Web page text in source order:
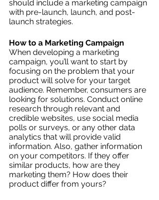
should include a marketing campaign
with pre-launch, launch, and post-
launch strategies.
How to a Marketing Campaign
When developing a marketing
campaign, you’ll want to start by
focusing on the problem that your
product will solve for your target
audience. Remember, consumers are
looking for solutions. Conduct online
research through relevant and
credible websites, use social media
polls or surveys, or any other data
analytics that will provide valid
information. Also, gather information
on your competitors. If they offer
similar products, how are they
marketing them? How does their
product differ from yours?